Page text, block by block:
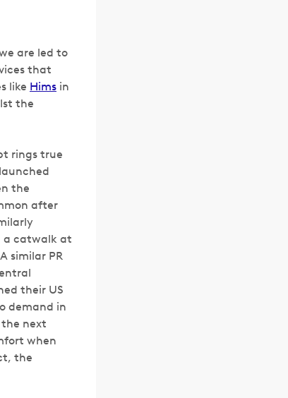
are led to
that
like Hims in
the
rings true
the
after
a catwalk at
similar PR
their US
demand in
next
when
the